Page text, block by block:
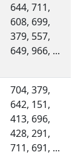
644, 711,
608, 699,
379, 557,
649, 966, ...
704, 379,
642, 151,
413, 696,
428, 291,
711, 691, ...